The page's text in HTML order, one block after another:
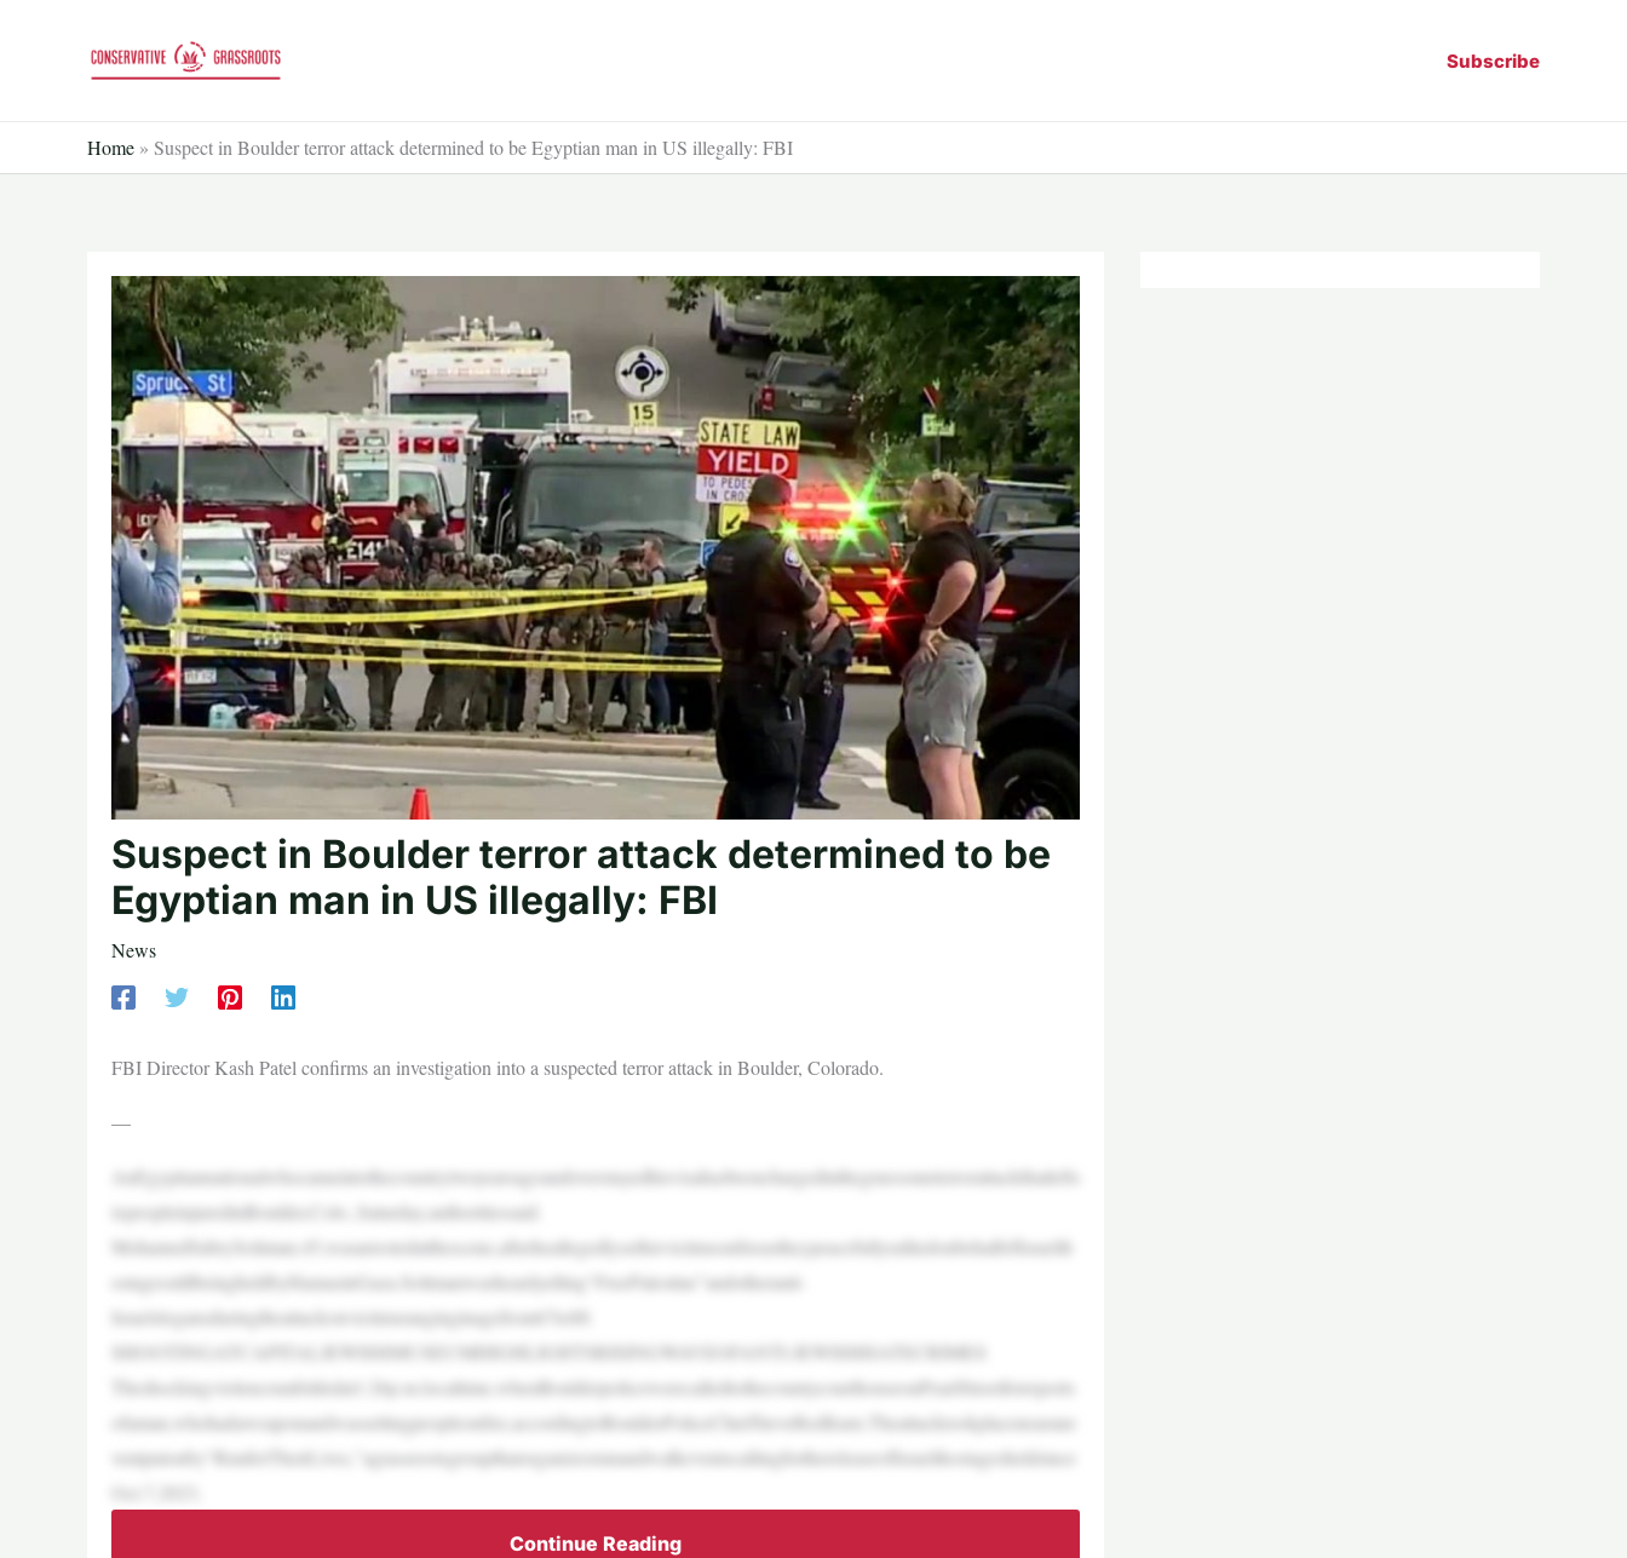
Subscribe
Home » Suspect in Boulder terror attack determined to be Egyptian man in US illegally: FBI
Suspect in Boulder terror attack determined to be
Egyptian man in US illegally: FBI
News
FBI Director Kash Patel confirms an investigation into a suspected terror attack in Boulder, Colorado.
—
AnEgyptiannationalwhocameintothecountrytwoyearsagoandoverstayedhisvisahasbeenchargedinthegruesometerrorattackthatlefts
ixpeopleinjuredinBoulder,Colo.,Saturday,authoritiessaid.
MohamedSabrySoliman,45,wasarrestedatthescene,afterheallegedlysethisvictimsonfireastheypeacefullyralliedonbehalfofIsraelih
ostagesstillbeingheldbyHamasinGaza.Solimanwasheardyelling“FreePalestine”andotheranti-
Israelslogansduringtheattackonvictimsranginginagefrom67to88.
SHOOTINGATCAPITALJEWISHMUSEUMHIGHLIGHTSRISINGWAVEOFANTI-JEWISHHATECRIMES
Theshockingviolenceunfoldedat1:26p.m.localtime,whenBoulderpolicewerecalledtothecountycourthouseonPearlStreetforreports
ofaman,whohadaweaponandwassettingpeopleonfire,accordingtoBoulderPoliceChiefSteveRedfearn.Theattacktookplacenearane
ventputonby“RunforTheirLives,”agrassrootsgroupthatorganizesrunandwalkeventscallingforthereleaseofIsraelihostagesheldsince
Continue Reading